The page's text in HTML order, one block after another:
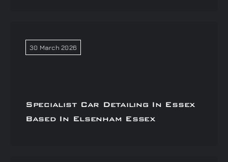
30 March 2026
Specialist Car Detailing In Essex
Based In Elsenham Essex